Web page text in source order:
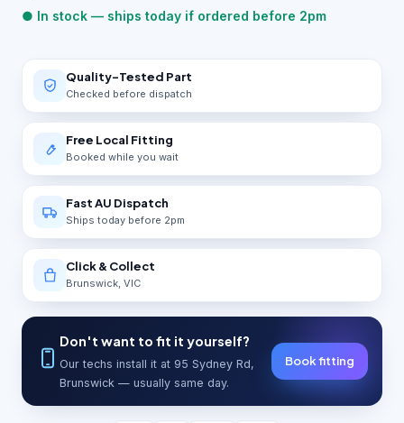
● In stock — ships today if ordered before 2pm
Quality-Tested Part
Checked before dispatch
Free Local Fitting
Booked while you wait
Fast AU Dispatch
Ships today before 2pm
Click & Collect
Brunswick, VIC
Don't want to fit it yourself?
Our techs install it at 95 Sydney Rd,
Brunswick — usually same day.
Book fitting